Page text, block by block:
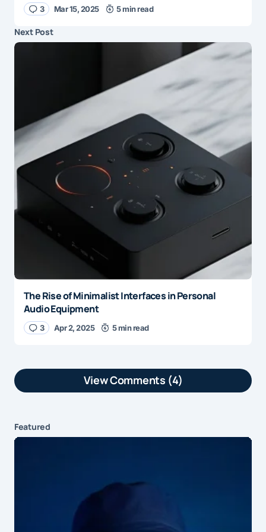
3 Mar 15, 2025 5 min read
Next Post
The Rise of Minimalist Interfaces in Personal
Audio Equipment
3 Apr 2, 2025 5 min read
View Comments (4)
written. Always nice to come
Really enjoyed reading this! It
Featured